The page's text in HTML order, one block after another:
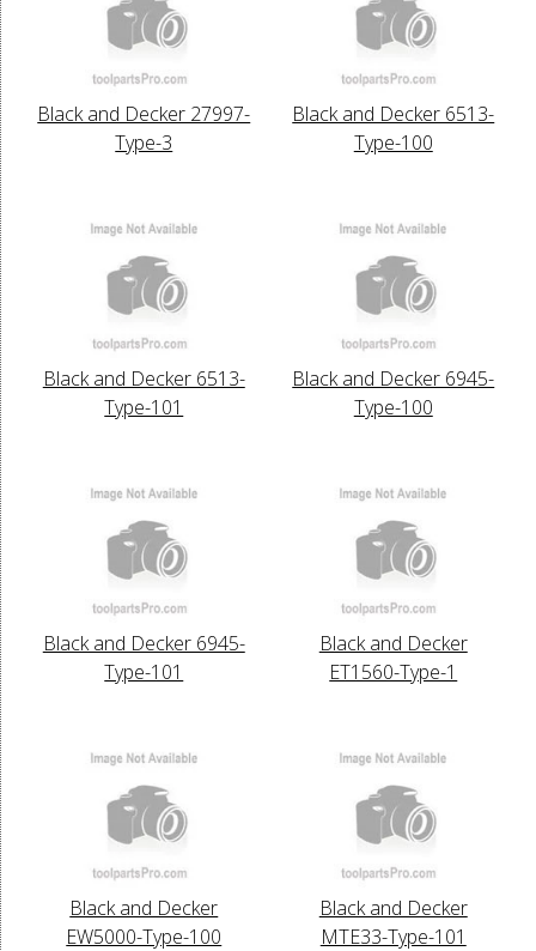
Black and Decker 27997-
Type-3
Black and Decker 6513-
Type-100
Black and Decker 6513-
Type-101
Black and Decker 6945-
Type-100
Black and Decker 6945-
Type-101
Black and Decker
ET1560-Type-1
Black and Decker
EW5000-Type-100
Black and Decker
MTE33-Type-101